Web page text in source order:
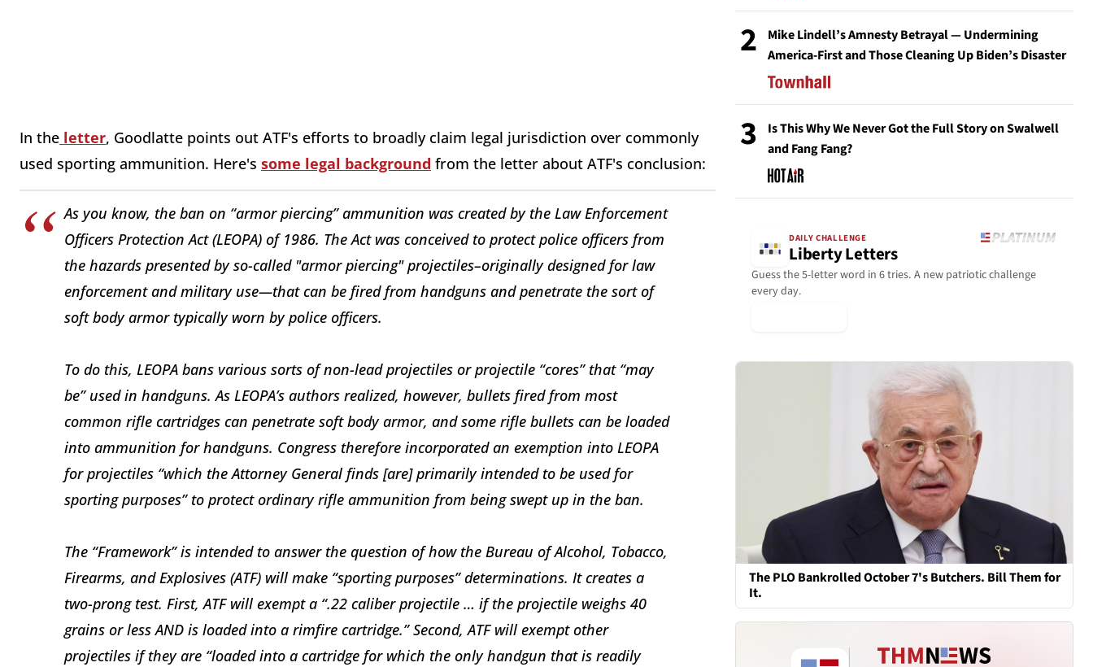
In the letter, Goodlatte points out ATF's efforts to broadly claim legal jurisdiction over commonly
used sporting ammunition. Here's some legal background from the letter about ATF's conclusion:
As you know, the ban on “armor piercing” ammunition was created by the Law Enforcement
Officers Protection Act (LEOPA) of 1986. The Act was conceived to protect police officers from
the hazards presented by so-called "armor piercing" projectiles–originally designed for law
enforcement and military use—that can be fired from handguns and penetrate the sort of
soft body armor typically worn by police officers.
To do this, LEOPA bans various sorts of non-lead projectiles or projectile “cores” that “may
be” used in handguns. As LEOPA’s authors realized, however, bullets fired from most
common rifle cartridges can penetrate soft body armor, and some rifle bullets can be loaded
into ammunition for handguns. Congress therefore incorporated an exemption into LEOPA
for projectiles “which the Attorney General finds [are] primarily intended to be used for
sporting purposes” to protect ordinary rifle ammunition from being swept up in the ban.
The “Framework” is intended to answer the question of how the Bureau of Alcohol, Tobacco,
Firearms, and Explosives (ATF) will make “sporting purposes” determinations. It creates a
two-prong test. First, ATF will exempt a “.22 caliber projectile … if the projectile weighs 40
grains or less AND is loaded into a rimfire cartridge.” Second, ATF will exempt other
projectiles if they are “loaded into a cartridge for which the only handgun that is readily
2
Mike Lindell’s Amnesty Betrayal — Undermining
America-First and Those Cleaning Up Biden’s Disaster
3
Is This Why We Never Got the Full Story on Swalwell
and Fang Fang?
DAILY CHALLENGE
Liberty Letters
Guess the 5-letter word in 6 tries. A new patriotic challenge
every day.
The PLO Bankrolled October 7's Butchers. Bill Them for
It.